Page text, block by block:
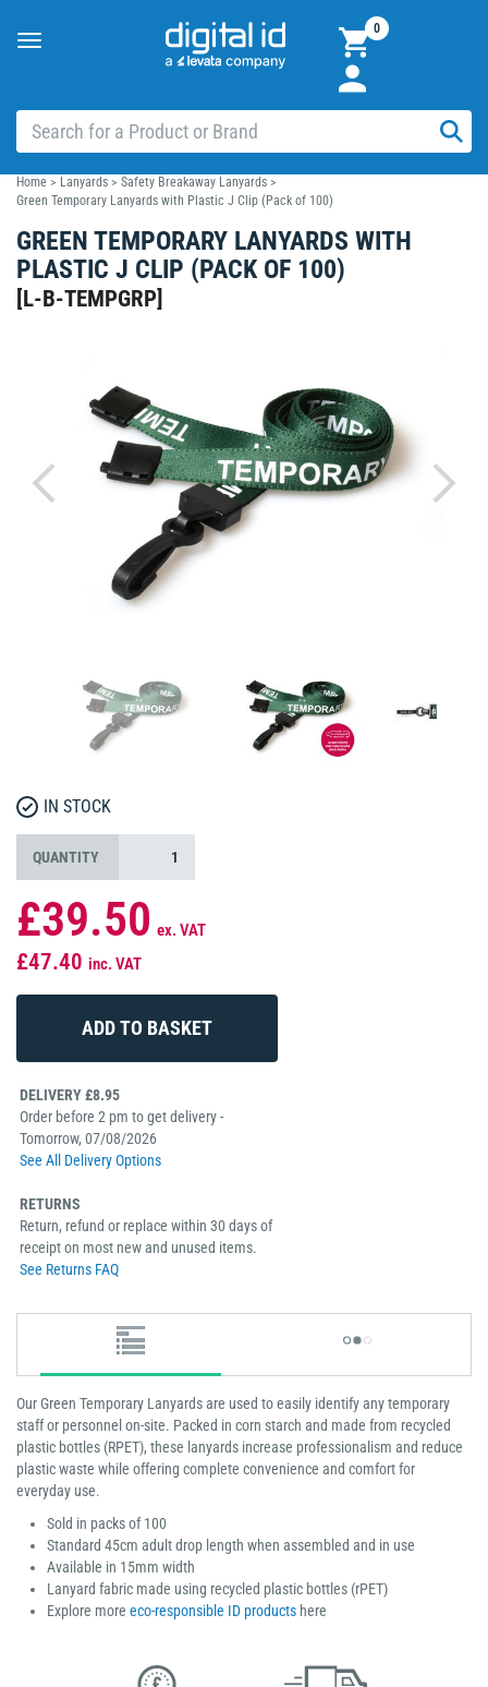
Toggle
0
Home > Lanyards > Safety Breakaway Lanyards >
Green Temporary Lanyards with Plastic J Clip (Pack of 100)
GREEN TEMPORARY LANYARDS WITH
PLASTIC J CLIP (PACK OF 100)
[L-B-TEMPGRP]
IN STOCK
QUANTITY
£39.50 ex. VAT
£47.40 inc. VAT
DELIVERY £8.95
Order before 2 pm to get delivery -
Tomorrow, 07/08/2026
See All Delivery Options
RETURNS
Return, refund or replace within 30 days of
receipt on most new and unused items.
See Returns FAQ
Our Green Temporary Lanyards are used to easily identify any temporary
staff or personnel on-site. Packed in corn starch and made from recycled
plastic bottles (RPET), these lanyards increase professionalism and reduce
plastic waste while offering complete convenience and comfort for
everyday use.
Sold in packs of 100
Standard 45cm adult drop length when assembled and in use
Available in 15mm width
Lanyard fabric made using recycled plastic bottles (rPET)
Explore more eco-responsible ID products here